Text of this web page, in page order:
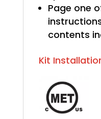
Page one
contents
Kit